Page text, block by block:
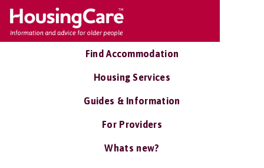
Find Accommodation
Housing Services
Guides & Information
For Providers
Whats new?